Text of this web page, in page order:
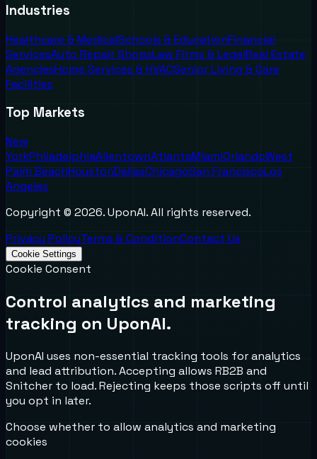
Industries
Healthcare & MedicalSchools & EducationFinancial
ServicesAuto Repair ShopsLaw Firms & LegalReal Estate
AgenciesHome Services & HVACSenior Living & Care
Facilities
Top Markets
New
YorkPhiladelphiaAllentownAtlantaMiamiOrlandoWest
Palm BeachHoustonDallasChicagoSan FranciscoLos
Angeles
Copyright © 2026. UponAI. All rights reserved.
Privacy PolicyTerms & ConditionContact Us
Cookie Settings
Cookie Consent
Control analytics and marketing
tracking on UponAI.
UponAI uses non-essential tracking tools for analytics
and lead attribution. Accepting allows RB2B and
Snitcher to load. Rejecting keeps those scripts off until
you opt in later.
Choose whether to allow analytics and marketing
cookies